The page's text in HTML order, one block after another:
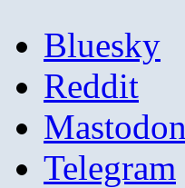
Bluesky
Reddit
Mastodon
Telegram